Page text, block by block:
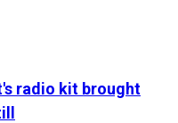
radio kit brought